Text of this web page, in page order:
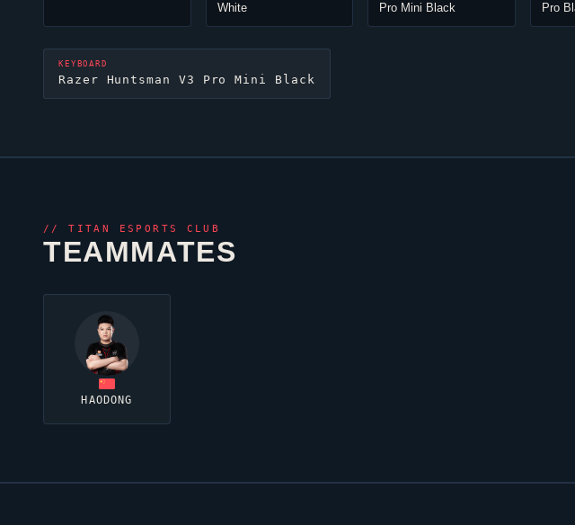
White Pro Mini Black Pro
KEYBOARD
Razer Huntsman V3 Pro Mini Black
//TITAN ESPORTS CLUB
TEAMMATES
HAODONG